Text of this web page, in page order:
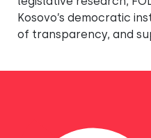
Kosovo’s democratic
of transparency, and